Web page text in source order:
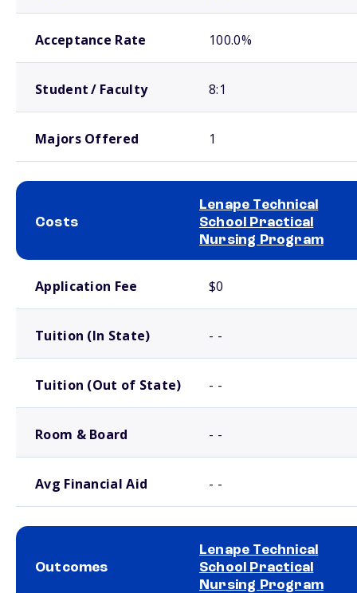
Acceptance Rate 100.0%
Student / Faculty 8:1
Majors Offered 1
Costs
Lenape Technical
School Practical
Nursing Program
Application Fee $0
Tuition (In State) - -
Tuition (Out of State) - -
Room & Board - -
Avg Financial Aid - -
Outcomes
Lenape Technical
School Practical
Nursing Program